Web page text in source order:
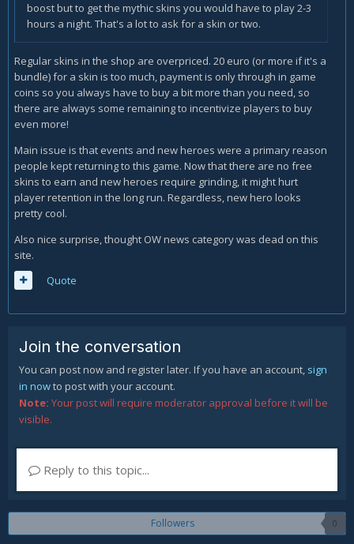
boost but to get the mythic skins you would have to play 2-3
hours a night. That's a lot to ask for a skin or two.
Regular skins in the shop are overpriced. 20 euro (or more if it's a
bundle) for a skin is too much, payment is only through in game
coins so you always have to buy a bit more than you need, so
there are always some remaining to incentivize players to buy
even more!
Main issue is that events and new heroes were a primary reason
people kept returning to this game. Now that there are no free
skins to earn and new heroes require grinding, it might hurt
player retention in the long run. Regardless, new hero looks
pretty cool.
Also nice surprise, thought OW news category was dead on this
site.
Quote
Join the conversation
You can post now and register later. If you have an account, sign
in nowto post with your account.
Note: Your post will require moderator approval before it will be
visible.
Reply to this topic...
Followers 0